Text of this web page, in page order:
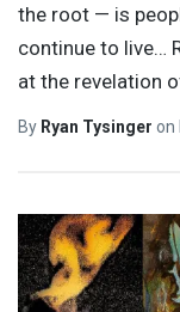
the root — is
continue to live…
at the revelation
By Ryan Tysinger on